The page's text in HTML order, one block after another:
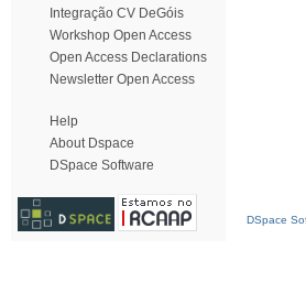
Integração CV DeGóis
Workshop Open Access
Open Access Declarations
Newsletter Open Access
Help
About Dspace
DSpace Software
DSpace